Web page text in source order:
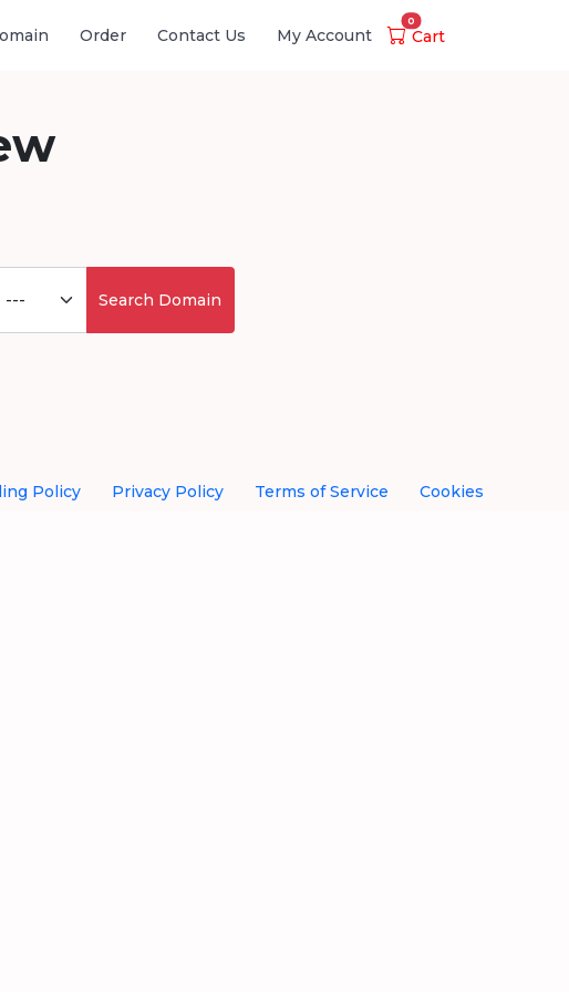
Order Contact Us My Account
0
Cart
Search Domain
Policy Privacy Policy Terms of Service Cookies